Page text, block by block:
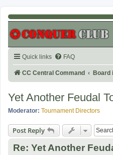
Quick links FAQ
CC Central Command Board
Yet Another Feudal
Moderator: Tournament Directors
Post Reply
Re: Yet Another